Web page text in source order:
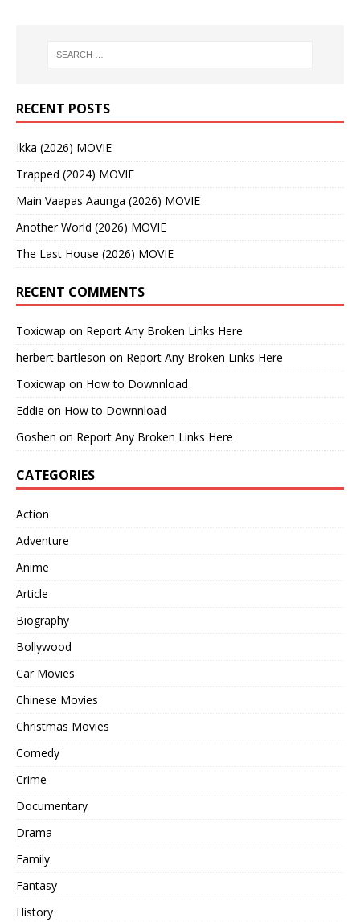
RECENT POSTS
Ikka (2026) MOVIE
Trapped (2024) MOVIE
Main Vaapas Aaunga (2026) MOVIE
Another World (2026) MOVIE
The Last House (2026) MOVIE
RECENT COMMENTS
Toxicwap on Report Any Broken Links Here
herbert bartleson on Report Any Broken Links Here
Toxicwap on How to Downnload
Eddie on How to Downnload
Goshen on Report Any Broken Links Here
CATEGORIES
Action
Adventure
Anime
Article
Biography
Bollywood
Car Movies
Chinese Movies
Christmas Movies
Comedy
Crime
Documentary
Drama
Family
Fantasy
History